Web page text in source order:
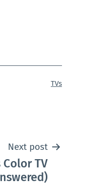
Categorized
TVs
Next post
Color TV